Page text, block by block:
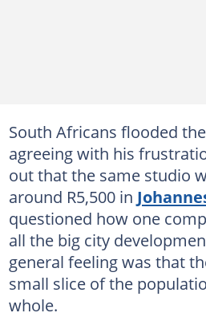
South Africans flooded
agreeing with his
out that the same studio
around R5,500 in
questioned how one
all the big city
general feeling was that
small slice of the
whole.